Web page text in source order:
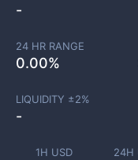
1H USD 24H
-
24 HR RANGE
0.00%
LIQUIDITY ±2%
-